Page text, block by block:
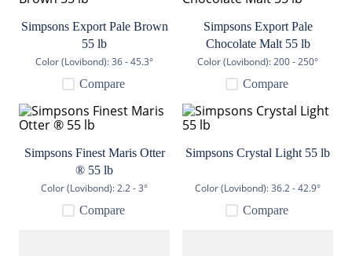
Simpsons Export Pale Brown
55 lb
Color (Lovibond):36 - 45.3°
Compare
Simpsons Export Pale
Chocolate Malt 55 lb
Color (Lovibond):200 - 250°
Compare
Simpsons Finest Maris Otter
® 55 lb
Color (Lovibond):2.2 - 3°
Compare
Simpsons Crystal Light 55 lb
Color (Lovibond):36.2 - 42.9°
Compare
crystal
fermcap
weyermann